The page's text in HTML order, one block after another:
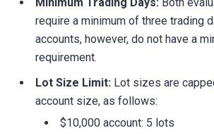
require a minimum of three trading
accounts, however, do not have a
requirement.
Lot Size Limit: Lot sizes are
account size, as follows:
$10,000 account: 5 lots